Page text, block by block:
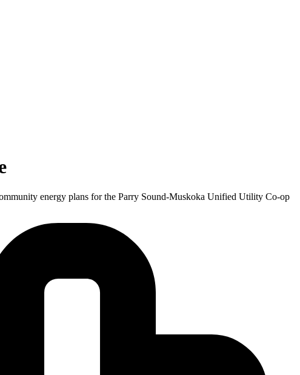
energy plans for the Parry Sound-Muskoka Unified Utility Co-op